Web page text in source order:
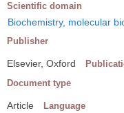
Scientific domain
Biochemistry, molecular
Publisher
Elsevier, Oxford
Document type
Article Language